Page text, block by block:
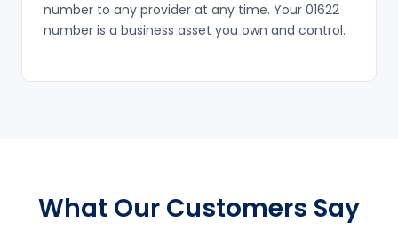
number to any provider at any time. Your 01622
number is a business asset you own and control.
What Our Customers Say